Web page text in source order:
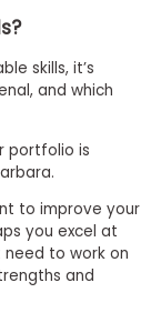
skills, it’s
and which
portfolio is
to improve your
you excel at
to work on
and